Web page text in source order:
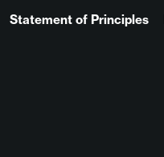
Statement of Principles